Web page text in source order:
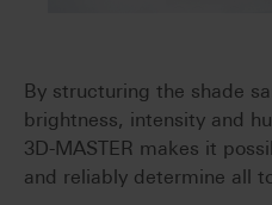
By structuring the shade
brightness, intensity and
3D-MASTER makes it
and reliably determine all